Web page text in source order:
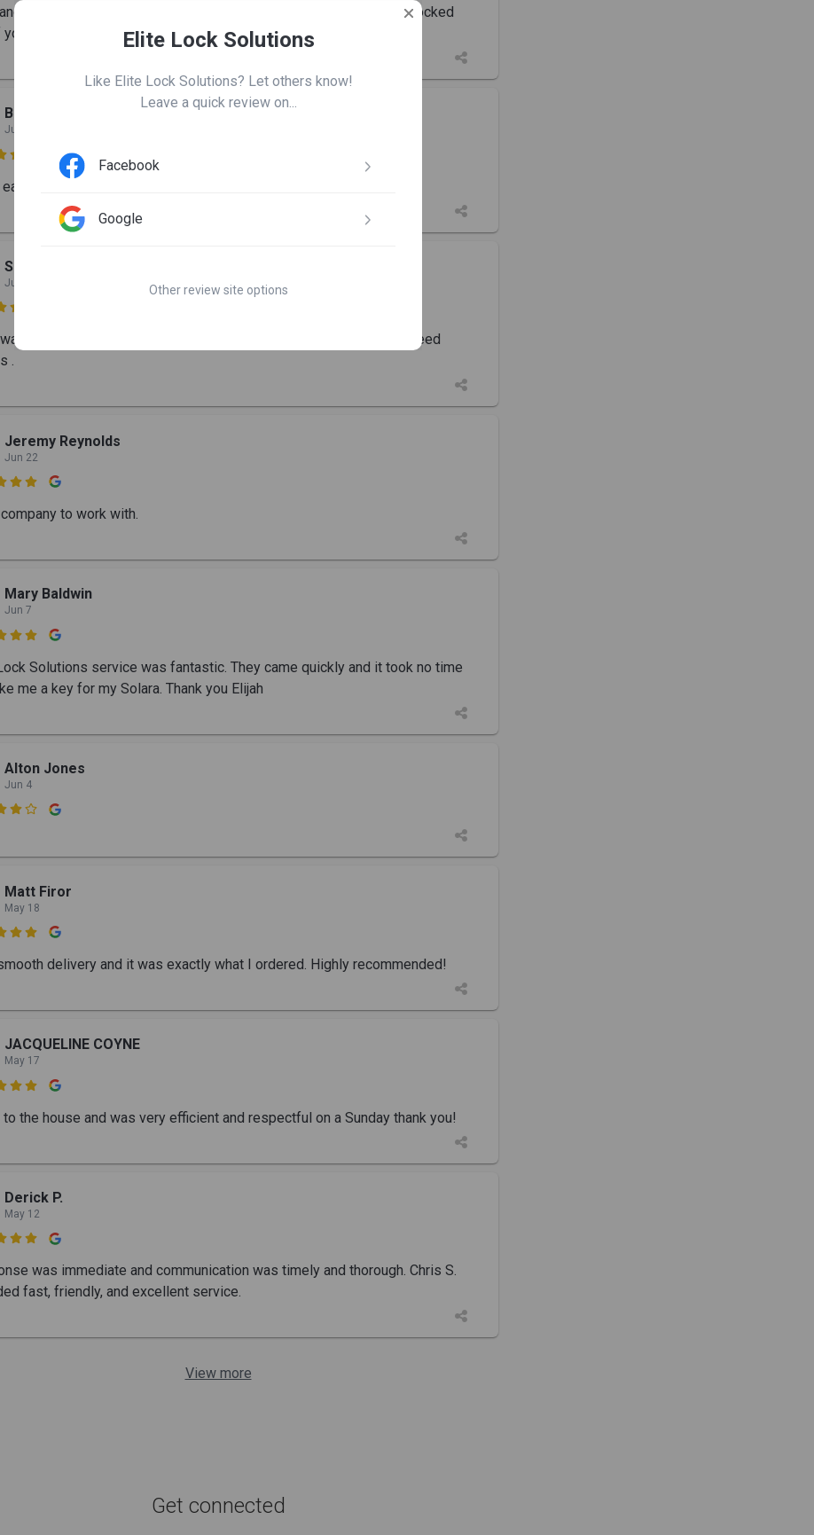
door that was jammed. I highly recommend them if you are locked
house!!!
Brea Gaskins
Jul 7
and informative no problems no complaints
Shirley Collins
Jun 23
very professional and courteous. Would call them again if the need
.
Jeremy Reynolds
Jun 22
to work with.
Mary Baldwin
Jun 7
Solutions service was fantastic. They came quickly and it took no time
me a key for my Solara. Thank you Elijah
Alton Jones
Jun 4
Matt Firor
May 18
delivery and it was exactly what I ordered. Highly recommended!
JACQUELINE COYNE
May 17
to the house and was very efficient and respectful on a Sunday thank you!
Derick P.
May 12
was immediate and communication was timely and thorough. Chris S.
fast, friendly, and excellent service.
View more
Get connected
Elite Lock Solutions
Like Elite Lock Solutions? Let others know!
Leave a quick review on...
Facebook
Google
Other review site options